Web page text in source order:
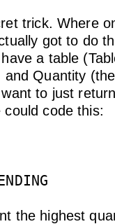
trick. Where
got to do
a table
Quantity
to just
code this:
the highest